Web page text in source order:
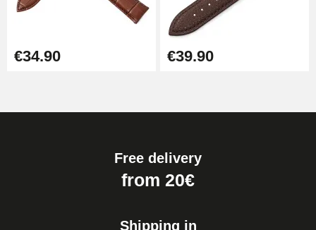
€34.90 €39.90
Free delivery
from 20€
Shipping in